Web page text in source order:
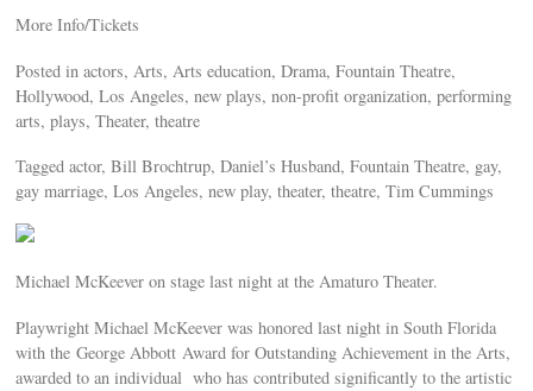
More Info/Tickets
Posted in actors, Arts, Arts education, Drama, Fountain Theatre,
Hollywood, Los Angeles, new plays, non-profit organization, performing
arts, plays, Theater, theatre
Tagged actor, Bill Brochtrup, Daniel’s Husband, Fountain Theatre, gay,
gay marriage, Los Angeles, new play, theater, theatre, Tim Cummings
Michael McKeever on stage last night at the Amaturo Theater.
Playwright Michael McKeever was honored last night in South Florida
with the George Abbott Award for Outstanding Achievement in the Arts,
awarded to an individual who has contributed significantly to the artistic